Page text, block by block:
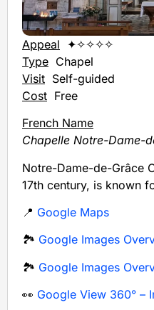
Appeal ✦✧✧✧✧
Type Chapel
Visit Self-guided
Cost Free
French Name
Chapelle Notre-Dame-
Notre-Dame-de-Grâce
17th century, is known
📍 Google Maps
🏞️ Google Images
🏞️ Google Images
👀 Google View 360° –